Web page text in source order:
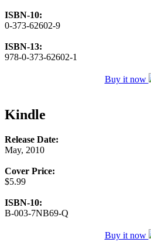
ISBN-10:
0-373-62602-9
ISBN-13:
978-0-373-62602-1
Buy it now
Kindle
Release Date:
May, 2010
Cover Price:
$5.99
ISBN-10:
B-003-7NB69-Q
Buy it now